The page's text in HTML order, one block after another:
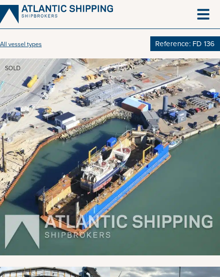
Skip
to
content
All vessel types Reference: FD 136
SOLD